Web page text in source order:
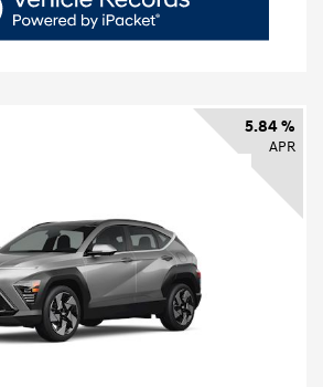
5.84 %
APR